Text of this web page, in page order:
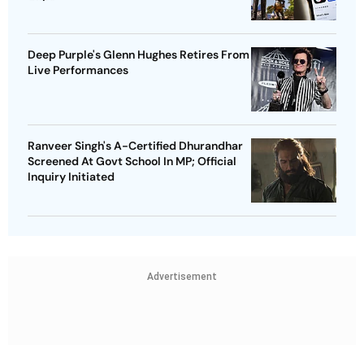
Deep Purple's Glenn Hughes Retires From
Live Performances
Ranveer Singh's A-Certified Dhurandhar
Screened At Govt School In MP; Official
Inquiry Initiated
Advertisement